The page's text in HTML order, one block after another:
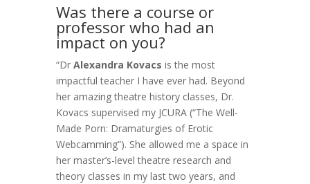
Was there a course or
professor who had an
impact on you?
“Dr Alexandra Kovacs is the most
impactful teacher I have ever had. Beyond
her amazing theatre history classes, Dr.
Kovacs supervised my JCURA (“The Well-
Made Porn: Dramaturgies of Erotic
Webcamming”). She allowed me a space in
her master’s-level theatre research and
theory classes in my last two years, and